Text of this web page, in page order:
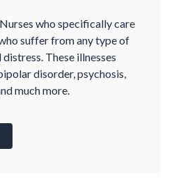
who specifically care
suffer from any type of
These illnesses
disorder, psychosis,
much more.